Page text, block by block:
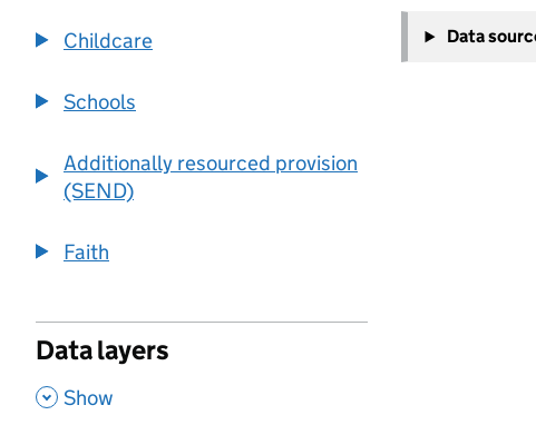
Childcare
Schools
Additionally resourced provision
(SEND)
Faith
Data layers
, Show
−
Data